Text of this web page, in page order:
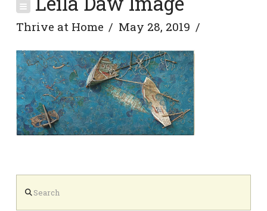
Thrive at Home May 28, 2019